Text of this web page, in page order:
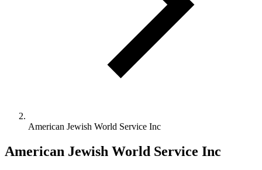
American Jewish World Service Inc
American Jewish World Service Inc